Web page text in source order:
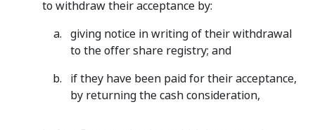
to withdraw their acceptance by:
giving notice in writing of their withdrawal
to the offer share registry; and
if they have been paid for their acceptance,
by returning the cash consideration,